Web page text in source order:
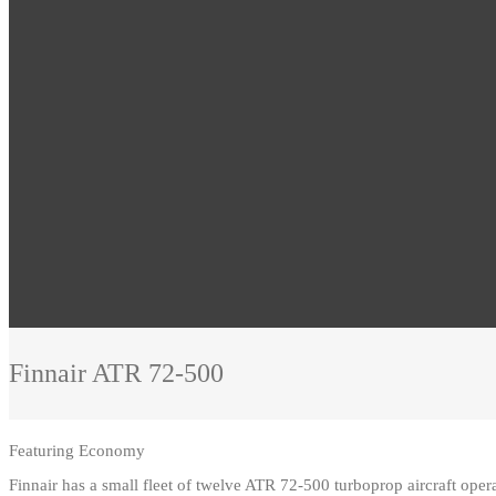
Finnair ATR 72-500
Featuring Economy
Finnair has a small fleet of twelve ATR 72-500 turboprop aircraft